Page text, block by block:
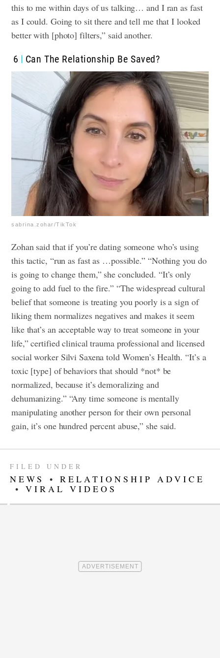
this to me within days of us talking… and I ran as fast
as I could. Going to sit there and tell me that I looked
better with [photo] filters,” said another.
6 Can The Relationship Be Saved?
sabrina.zohar/TikTok
Zohan said that if you’re dating someone who’s using
this tactic, “run as fast as …possible.” “Nothing you do
is going to change them,” she concluded. “It’s only
going to add fuel to the fire.” “The widespread cultural
belief that someone is treating you poorly is a sign of
liking them normalizes negatives and makes it seem
like that’s an acceptable way to treat someone in your
life,” certified clinical trauma professional and licensed
social worker Silvi Saxena told Women’s Health. “It’s a
toxic [type] of behaviors that should *not* be
normalized, because it’s demoralizing and
dehumanizing.” “Any time someone is mentally
manipulating another person for their own personal
gain, it’s one hundred percent abuse,” she said.
FILED UNDER
NEWS • RELATIONSHIP ADVICE
• VIRAL VIDEOS